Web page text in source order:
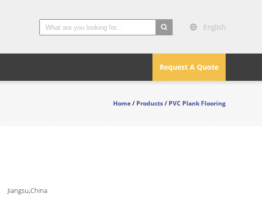
English
Request A Quote
Home/Products/PVC Plank Flooring
Jiangsu,China